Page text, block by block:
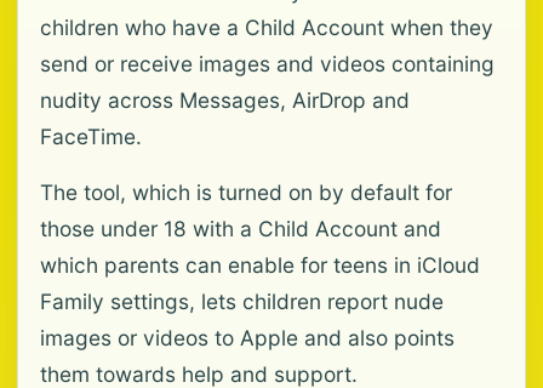
children who have a Child Account when they
send or receive images and videos containing
nudity across Messages, AirDrop and
FaceTime.
The tool, which is turned on by default for
those under 18 with a Child Account and
which parents can enable for teens in iCloud
Family settings, lets children report nude
images or videos to Apple and also points
them towards help and support.